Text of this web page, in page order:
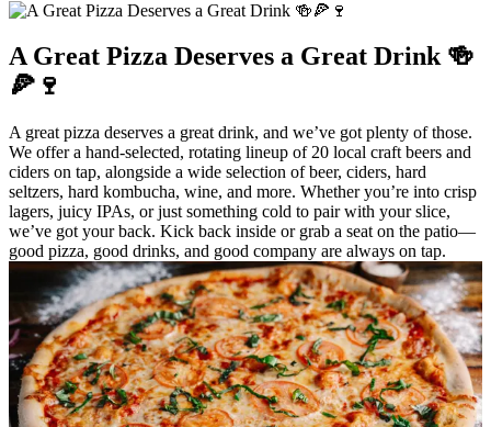
A Great Pizza Deserves a Great Drink 🍻
🍕🍷
A great pizza deserves a great drink, and we’ve got plenty of those.
We offer a hand-selected, rotating lineup of 20 local craft beers and
ciders on tap, alongside a wide selection of beer, ciders, hard
seltzers, hard kombucha, wine, and more. Whether you’re into crisp
lagers, juicy IPAs, or just something cold to pair with your slice,
we’ve got your back. Kick back inside or grab a seat on the patio—
good pizza, good drinks, and good company are always on tap.